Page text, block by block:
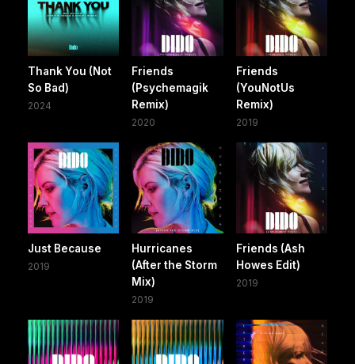
Thank You (Not
So Bad)
2024
Friends
(Psychemagik
Remix)
2020
Friends
(YouNotUs
Remix)
2019
Just Because
2019
Hurricanes
(After the Storm
Mix)
2019
Friends (Ash
Howes Edit)
2019